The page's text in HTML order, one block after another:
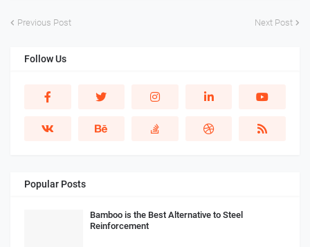
Previous Post Next Post
Follow Us
Popular Posts
Bamboo is the Best Alternative to Steel
Reinforcement